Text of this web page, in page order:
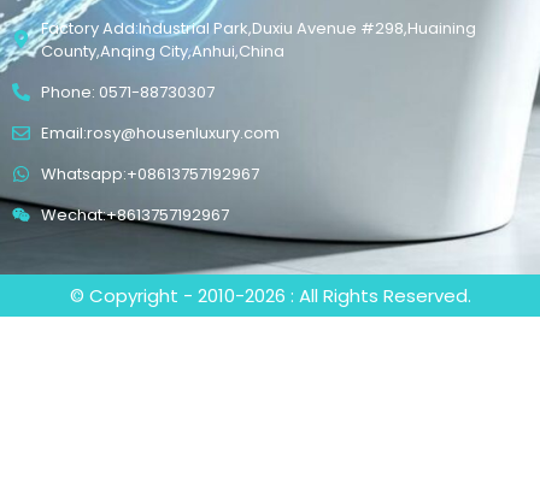
Factory Add:Industrial Park,Duxiu Avenue #298,Huaining
County,Anqing City,Anhui,China
Phone: 0571-88730307
Email:rosy@housenluxury.com
Whatsapp:+08613757192967
Wechat:+8613757192967
© Copyright - 2010-2026 : All Rights Reserved.